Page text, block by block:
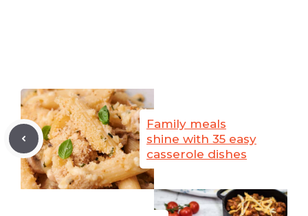
Family meals
shine with 35 easy
casserole dishes